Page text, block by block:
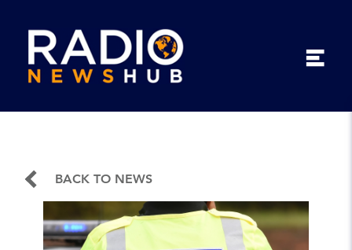
BACK TO NEWS